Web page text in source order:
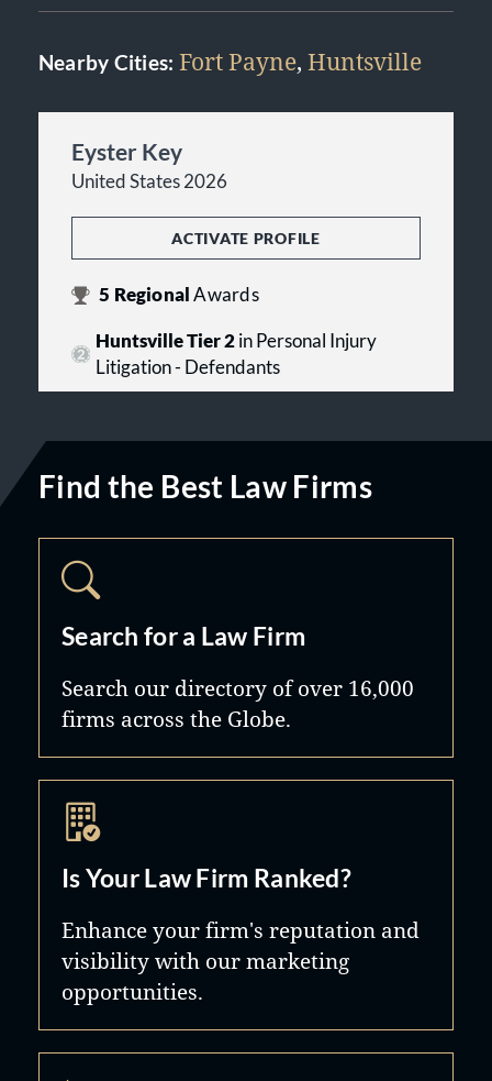
Nearby Cities: Fort Payne, Huntsville
Eyster Key
United States 2026
ACTIVATE PROFILE
5 RegionalAwards
Huntsville Tier 2in Personal Injury
Litigation - Defendants
Find the Best Law Firms
Search for a Law Firm
Search our directory of over 16,000
firms across the Globe.
Is Your Law Firm Ranked?
Enhance your firm's reputation and
visibility with our marketing
opportunities.